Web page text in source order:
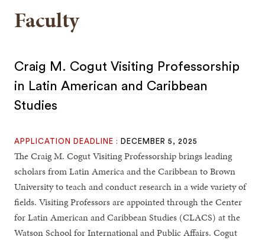
Faculty
Craig M. Cogut Visiting Professorship
in Latin American and Caribbean
Studies
APPLICATION DEADLINE : DECEMBER 5, 2025
The Craig M. Cogut Visiting Professorship brings leading
scholars from Latin America and the Caribbean to Brown
University to teach and conduct research in a wide variety of
fields. Visiting Professors are appointed through the Center
for Latin American and Caribbean Studies (CLACS) at the
Watson School for International and Public Affairs. Cogut